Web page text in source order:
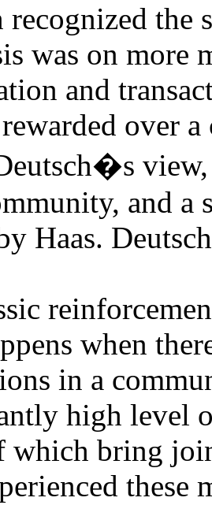
recognized the
was on more
and
over
view,
and
Haas.
when
in a
high level
which bring